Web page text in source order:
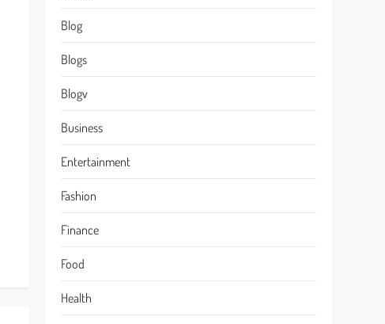
Blog
Blogs
Blogv
Business
Entertainment
Fashion
Finance
Food
Health